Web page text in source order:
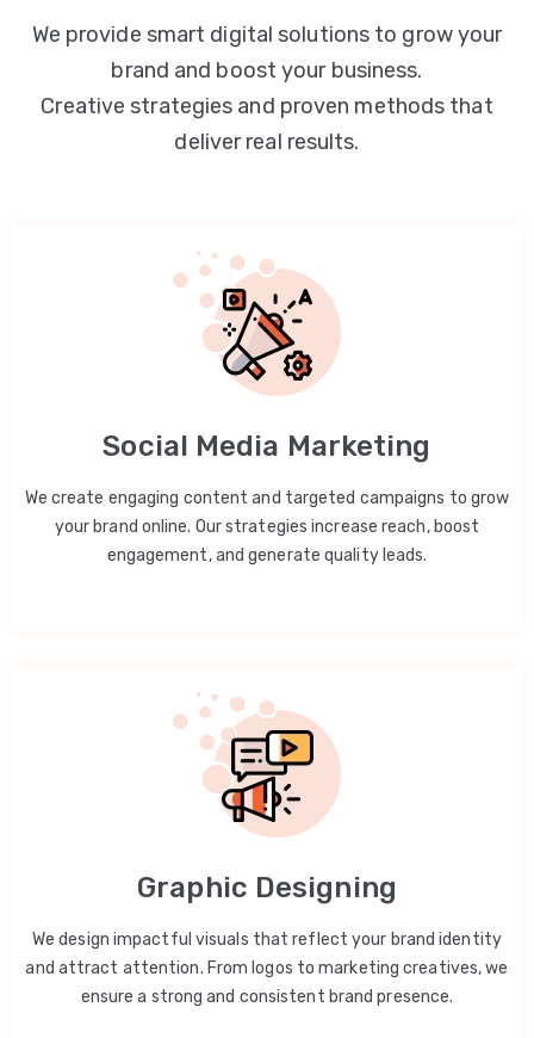
We provide smart digital solutions to grow your
brand and boost your business.
Creative strategies and proven methods that
deliver real results.
Social Media Marketing
We create engaging content and targeted campaigns to grow
your brand online. Our strategies increase reach, boost
engagement, and generate quality leads.
Graphic Designing
We design impactful visuals that reflect your brand identity
and attract attention. From logos to marketing creatives, we
ensure a strong and consistent brand presence.